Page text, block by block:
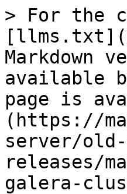
> For the
Markdown
available
page is
(https://
server/
releases/
galera-